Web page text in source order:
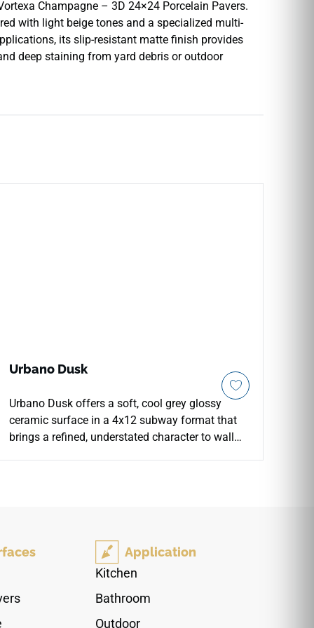
Champagne – 3D 24×24 Porcelain Pavers.
with light beige tones and a specialized multi-
its slip-resistant matte finish provides
deep staining from yard debris or outdoor
Urbano Dusk
Urbano Dusk offers a soft, cool grey glossy
ceramic surface in a 4x12 subway format that
brings a refined, understated character to wall
pairing naturally with white or pale grey
cabinetry, brushed nickel or matte black
hardware, pale wood surfaces, and clean
Application
Kitchen
Bathroom
Outdoor